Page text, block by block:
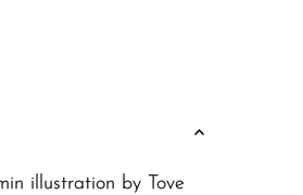
illustration by Tove